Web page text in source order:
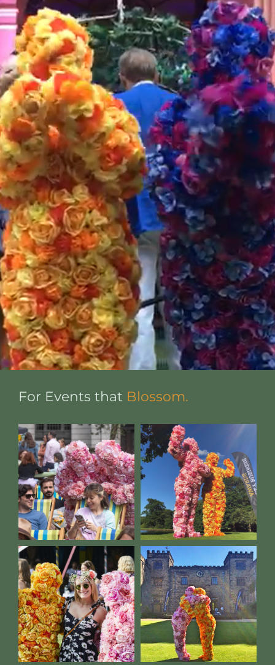
For Events that Blossom.